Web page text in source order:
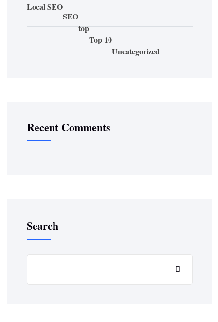
Local SEO
SEO
top
Top 10
Uncategorized
Recent Comments
Search